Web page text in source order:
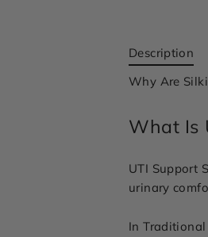
Description
Why Are
What Is
UTI Support
urinary
In